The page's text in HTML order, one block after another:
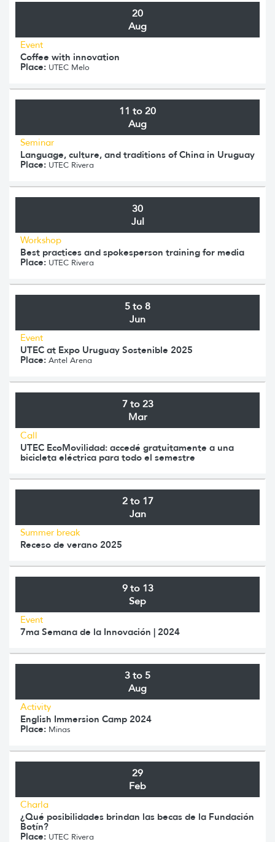
20
Aug
Event
Coffee with innovation
Place: UTEC Melo
11 to 20
Aug
Seminar
Language, culture, and traditions of China in Uruguay
Place: UTEC Rivera
30
Jul
Workshop
Best practices and spokesperson training for media
Place: UTEC Rivera
5 to 8
Jun
Event
UTEC at Expo Uruguay Sostenible 2025
Place: Antel Arena
7 to 23
Mar
Call
UTEC EcoMovilidad: accedé gratuitamente a una
bicicleta eléctrica para todo el semestre
2 to 17
Jan
Summer break
Receso de verano 2025
9 to 13
Sep
Event
7ma Semana de la Innovación | 2024
3 to 5
Aug
Activity
English Immersion Camp 2024
Place: Minas
29
Feb
Charla
¿Qué posibilidades brindan las becas de la Fundación
Botín?
Place: UTEC Rivera